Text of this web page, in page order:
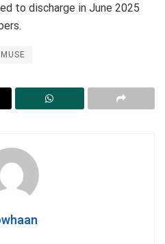
to discharge in June 2025